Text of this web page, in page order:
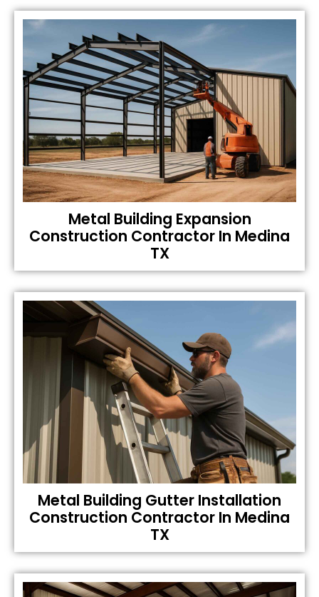
Metal Building Expansion
Construction Contractor In Medina
TX
Metal Building Gutter Installation
Construction Contractor In Medina
TX